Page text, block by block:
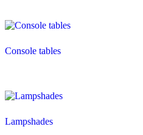
Console tables
Lampshades